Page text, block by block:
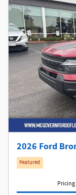
2026 Ford
Featured
Pricing